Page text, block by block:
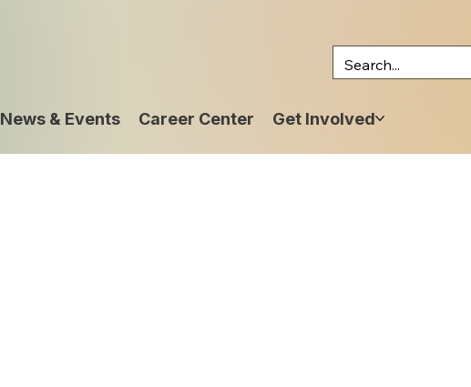
News & Events Career Center Get Involved